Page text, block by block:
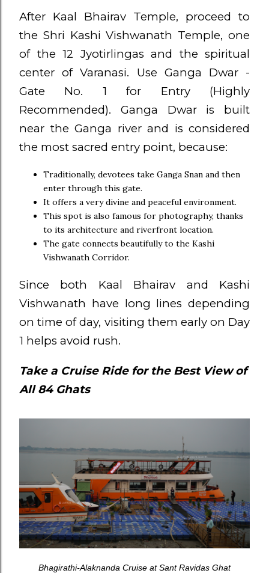
After Kaal Bhairav Temple, proceed to
the Shri Kashi Vishwanath Temple, one
of the 12 Jyotirlingas and the spiritual
center of Varanasi. Use Ganga Dwar -
Gate No. 1 for Entry (Highly
Recommended). Ganga Dwar is built
near the Ganga river and is considered
the most sacred entry point, because:
Traditionally, devotees take Ganga Snan and then
enter through this gate.
It offers a very divine and peaceful environment.
This spot is also famous for photography, thanks
to its architecture and riverfront location.
The gate connects beautifully to the Kashi
Vishwanath Corridor.
Since both Kaal Bhairav and Kashi
Vishwanath have long lines depending
on time of day, visiting them early on Day
1 helps avoid rush.
Take a Cruise Ride for the Best View of
All 84 Ghats
Bhagirathi-Alaknanda Cruise at Sant Ravidas Ghat